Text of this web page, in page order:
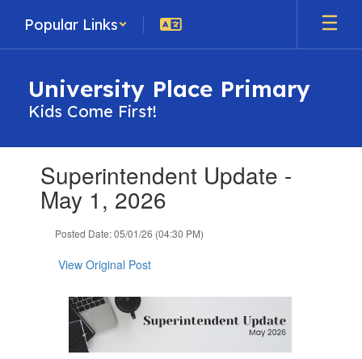
main
Popular Links
University Place Primary
Kids Come First!
slides.Superintendent Update -
May 1, 2026
Posted Date: 05/01/26 (04:30 PM)
View Original Post